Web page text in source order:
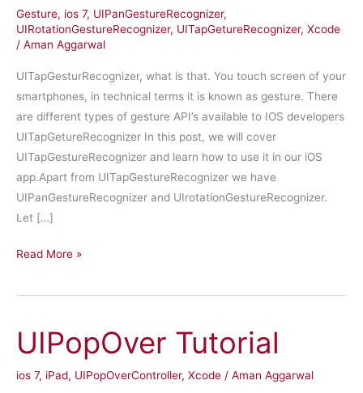
Gesture, ios 7, UIPanGestureRecognizer,
UIRotationGestureRecognizer, UITapGetureRecognizer, Xcode
/ Aman Aggarwal
UITapGesturRecognizer, what is that. You touch screen of your
smartphones, in technical terms it is known as gesture. There
are different types of gesture API’s available to IOS developers
UITapGetureRecognizer In this post, we will cover
UITapGestureRecognizer and learn how to use it in our iOS
app.Apart from UITapGestureRecognizer we have
UIPanGestureRecognizer and UIrotationGestureRecognizer.
Let […]
UITapGetureRecognizer
IOS
Read More »
UIPopOver Tutorial
ios 7, iPad, UIPopOverController, Xcode / Aman Aggarwal